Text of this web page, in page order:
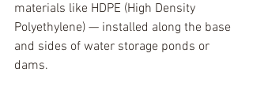
materials like HDPE (High Density
Polyethylene) — installed along the base
and sides of water storage ponds or
dams.